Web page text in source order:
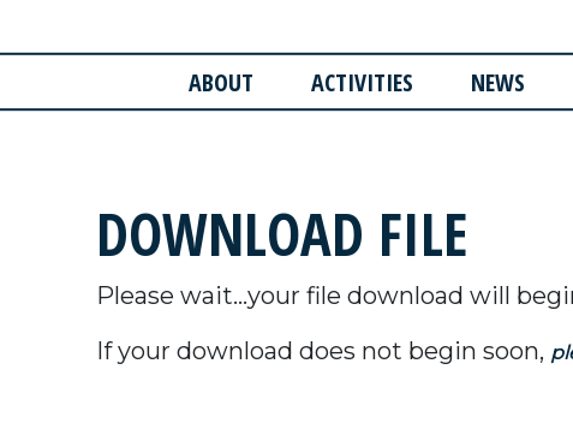
ABOUT ACTIVITIES NEWS
DOWNLOAD FILE
Please wait...your file download will
If your download does not begin soon,